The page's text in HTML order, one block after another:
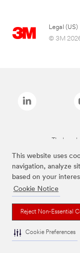
This website uses
navigation, analyze
based on your
Cookie Notice
Reject Non-Essential
Cookie Preferences
Legal (US)
© 3M
The